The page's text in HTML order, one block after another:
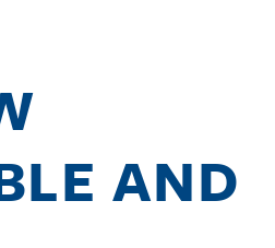
AND